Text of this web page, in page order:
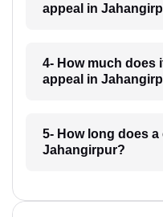
appeal in
4- How much does
appeal in
5- How long does
Jahangirpur?